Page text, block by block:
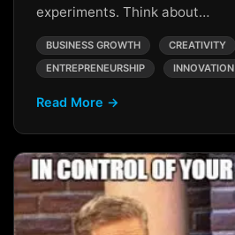
experiments. Think about…
BUSINESS GROWTH
CREATIVITY
ENTREPRENEURSHIP
INNOVATION
Read More →